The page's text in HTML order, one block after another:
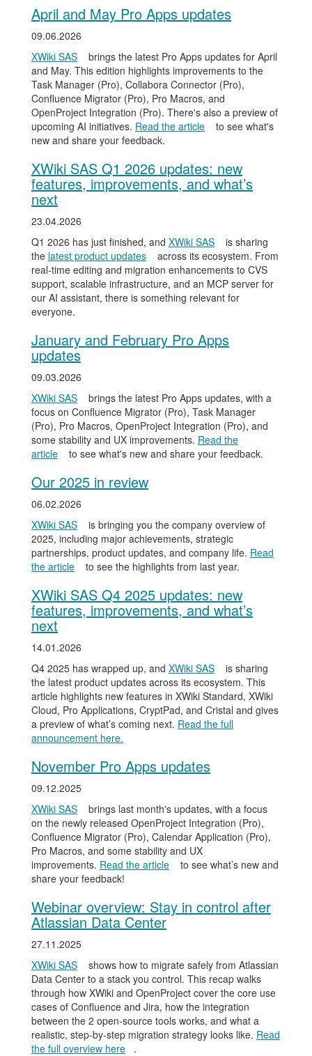
April and May Pro Apps updates
09.06.2026
XWiki SAS
brings the latest Pro Apps updates for April
and May. This edition highlights improvements to the
Task Manager (Pro), Collabora Connector (Pro),
Confluence Migrator (Pro), Pro Macros, and
OpenProject Integration (Pro). There's also a preview of
upcoming AI initiatives. Read the article
to see what's
new and share your feedback.
XWiki SAS Q1 2026 updates: new
features, improvements, and what’s
next
23.04.2026
Q1 2026 has just finished, and XWiki SAS
is sharing
the latest product updates
across its ecosystem. From
real-time editing and migration enhancements to CVS
support, scalable infrastructure, and an MCP server for
our AI assistant, there is something relevant for
everyone.
January and February Pro Apps
updates
09.03.2026
XWiki SAS
brings the latest Pro Apps updates, with a
focus on Confluence Migrator (Pro), Task Manager
(Pro), Pro Macros, OpenProject Integration (Pro), and
some stability and UX improvements. Read the
article
to see what's new and share your feedback.
Our 2025 in review
06.02.2026
XWiki SAS
is bringing you the company overview of
2025, including major achievements, strategic
partnerships, product updates, and company life. Read
the article
to see the highlights from last year.
XWiki SAS Q4 2025 updates: new
features, improvements, and what’s
next
14.01.2026
Q4 2025 has wrapped up, and XWiki SAS
is sharing
the latest product updates across its ecosystem. This
article highlights new features in XWiki Standard, XWiki
Cloud, Pro Applications, CryptPad, and Cristal and gives
a preview of what’s coming next. Read the full
announcement here.
November Pro Apps updates
09.12.2025
XWiki SAS
brings last month's updates, with a focus
on the newly released OpenProject Integration (Pro),
Confluence Migrator (Pro), Calendar Application (Pro),
Pro Macros, and some stability and UX
improvements. Read the article
to see what’s new and
share your feedback!
Webinar overview: Stay in control after
Atlassian Data Center
27.11.2025
XWiki SAS
shows how to migrate safely from Atlassian
Data Center to a stack you control. This recap walks
through how XWiki and OpenProject cover the core use
cases of Confluence and Jira, how the integration
between the 2 open-source tools works, and what a
realistic, step-by-step migration strategy looks like. Read
the full overview here
.